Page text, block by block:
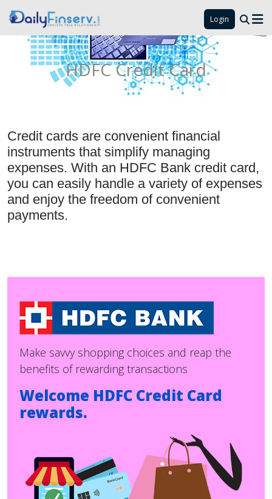
Login
HDFC Credit Card
Credit cards are convenient financial
instruments that simplify managing
expenses. With an HDFC Bank credit card,
you can easily handle a variety of expenses
and enjoy the freedom of convenient
payments.
Make savvy shopping choices and reap the
benefits of rewarding transactions
Welcome HDFC Credit Card
rewards.